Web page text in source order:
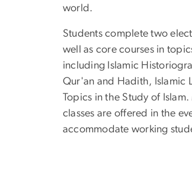
world.
Students complete two
well as core courses in
including Islamic
Qur'an and Hadith, Islamic
Topics in the Study of Islam.
classes are offered in the
accommodate working